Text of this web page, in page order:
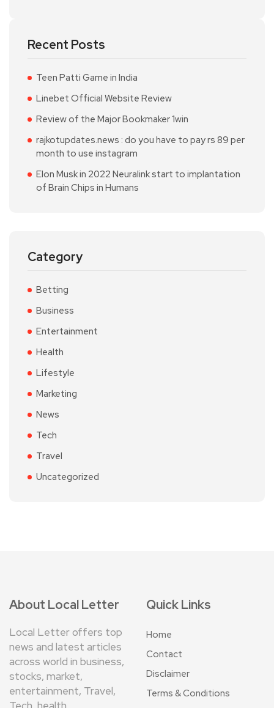
Recent Posts
Teen Patti Game in India
Linebet Official Website Review
Review of the Major Bookmaker 1win
rajkotupdates.news : do you have to pay rs 89 per
month to use instagram
Elon Musk in 2022 Neuralink start to implantation
of Brain Chips in Humans
Category
Betting
Business
Entertainment
Health
Lifestyle
Marketing
News
Tech
Travel
Uncategorized
About Local Letter
Local Letter offers top
news and latest articles
across world in business,
stocks, market,
entertainment, Travel,
Quick Links
Home
Contact
Disclaimer
Terms & Conditions